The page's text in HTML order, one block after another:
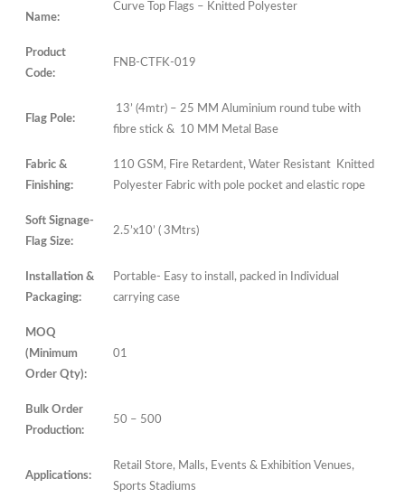
Name:
Curve Top Flags – Knitted Polyester
Product
Code:
FNB-CTFK-019
Flag Pole:
13’ (4mtr) – 25 MM Aluminium round tube with
fibre stick & 10 MM Metal Base
Fabric &
Finishing:
110 GSM, Fire Retardent, Water Resistant Knitted
Polyester Fabric with pole pocket and elastic rope
Soft Signage-
Flag Size:
2.5’x10’ ( 3Mtrs)
Installation &
Packaging:
Portable- Easy to install, packed in Individual
carrying case
MOQ
(Minimum
Order Qty):
01
Bulk Order
Production:
50 – 500
Applications:
Retail Store, Malls, Events & Exhibition Venues,
Sports Stadiums